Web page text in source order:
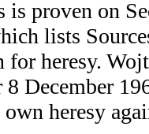
is proven on
lists
for heresy.
December
heresy